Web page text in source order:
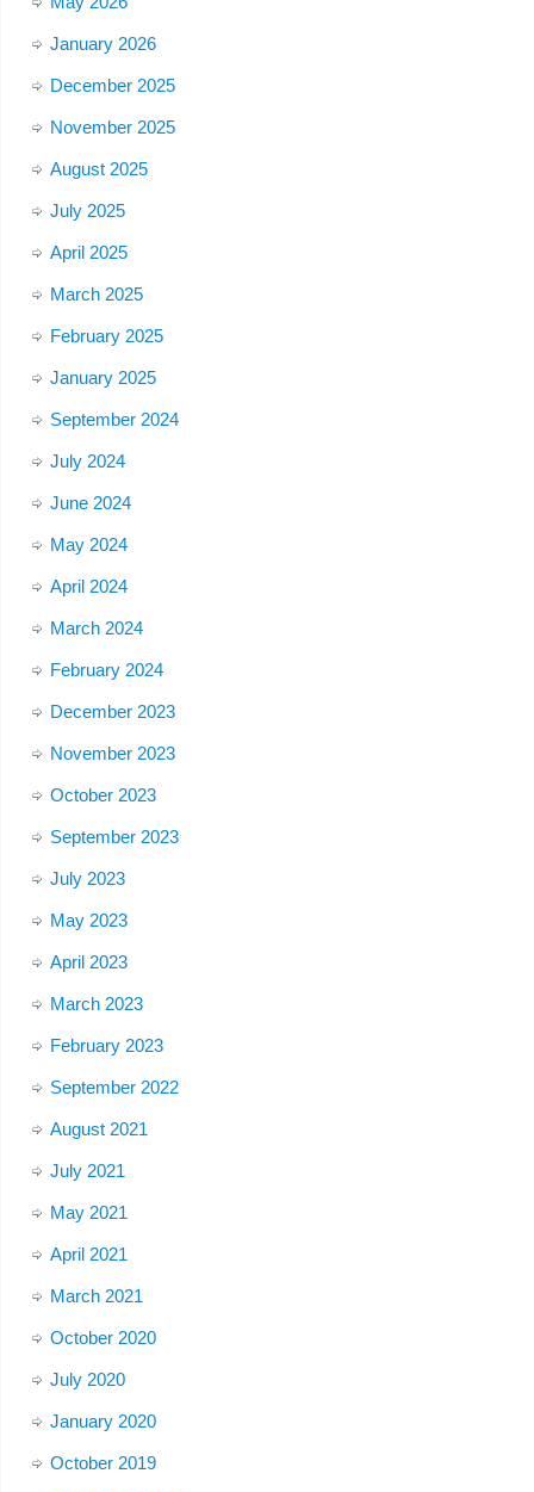
January 2026
December 2025
November 2025
August 2025
July 2025
April 2025
March 2025
February 2025
January 2025
September 2024
July 2024
June 2024
May 2024
April 2024
March 2024
February 2024
December 2023
November 2023
October 2023
September 2023
July 2023
May 2023
April 2023
March 2023
February 2023
September 2022
August 2021
July 2021
May 2021
April 2021
March 2021
October 2020
July 2020
January 2020
October 2019